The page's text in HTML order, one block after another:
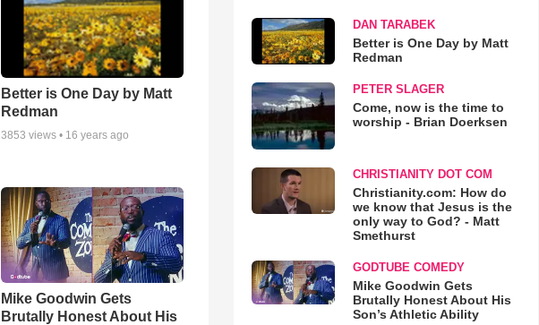
Better is One Day by Matt
Redman
3853 views • 16 years ago
Mike Goodwin Gets
Brutally Honest About His
DAN TARABEK
Better is One Day by Matt
Redman
PETER SLAGER
Come, now is the time to
worship - Brian Doerksen
CHRISTIANITY DOT COM
Christianity.com: How do
we know that Jesus is the
only way to God? - Matt
Smethurst
GODTUBE COMEDY
Mike Goodwin Gets
Brutally Honest About His
Son’s Athletic Ability